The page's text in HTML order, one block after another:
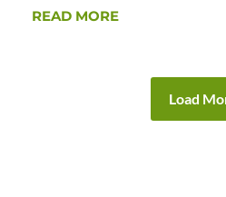
READ MORE
Load